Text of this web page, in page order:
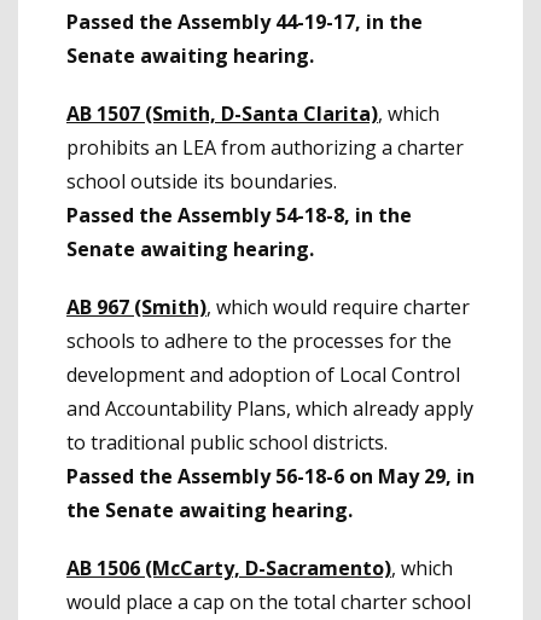
Passed the Assembly 44-19-17, in the
Senate awaiting hearing.
AB 1507 (Smith, D-Santa Clarita), which
prohibits an LEA from authorizing a charter
school outside its boundaries.
Passed the Assembly 54-18-8, in the
Senate awaiting hearing.
AB 967 (Smith), which would require charter
schools to adhere to the processes for the
development and adoption of Local Control
and Accountability Plans, which already apply
to traditional public school districts.
Passed the Assembly 56-18-6 on May 29, in
the Senate awaiting hearing.
AB 1506 (McCarty, D-Sacramento), which
would place a cap on the total charter school